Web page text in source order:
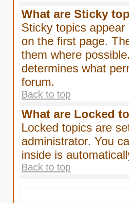
What are Sticky
Sticky topics
on the first page.
them where
determines what
forum.
Back to top
What are Locked
Locked topics are
administrator. You
inside is
Back to top